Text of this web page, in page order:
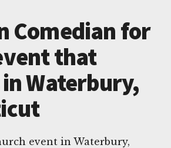
Comedian for
that
Waterbury,
event in Waterbury,